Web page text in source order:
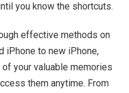
you know the shortcuts.
effective methods on
iPhone to new iPhone,
your valuable memories
them anytime. From